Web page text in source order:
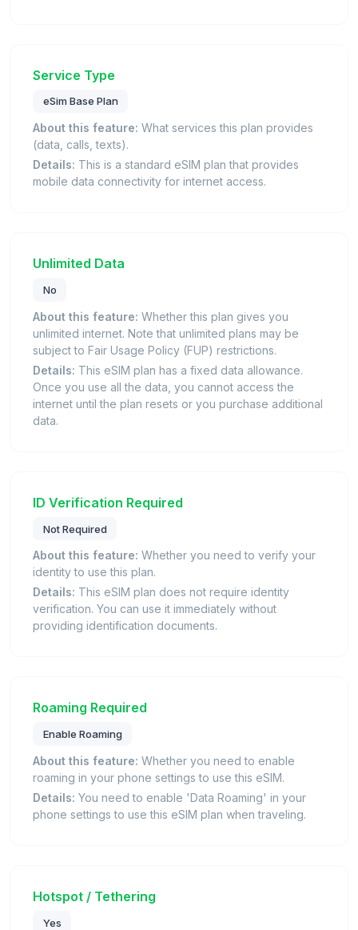
Service Type
eSim Base Plan
About this feature: What services this plan provides
(data, calls, texts).
Details: This is a standard eSIM plan that provides
mobile data connectivity for internet access.
Unlimited Data
No
About this feature: Whether this plan gives you
unlimited internet. Note that unlimited plans may be
subject to Fair Usage Policy (FUP) restrictions.
Details: This eSIM plan has a fixed data allowance.
Once you use all the data, you cannot access the
internet until the plan resets or you purchase additional
data.
ID Verification Required
Not Required
About this feature: Whether you need to verify your
identity to use this plan.
Details: This eSIM plan does not require identity
verification. You can use it immediately without
providing identification documents.
Roaming Required
Enable Roaming
About this feature: Whether you need to enable
roaming in your phone settings to use this eSIM.
Details: You need to enable 'Data Roaming' in your
phone settings to use this eSIM plan when traveling.
Hotspot / Tethering
Yes